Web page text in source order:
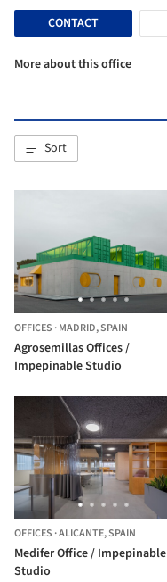
CONTACT
More about this office
Sort
OFFICES ·MADRID,SPAIN
Agrosemillas Offices /
Impepinable Studio
OFFICES ·ALICANTE,SPAIN
Medifer Office / Impepinable
Studio